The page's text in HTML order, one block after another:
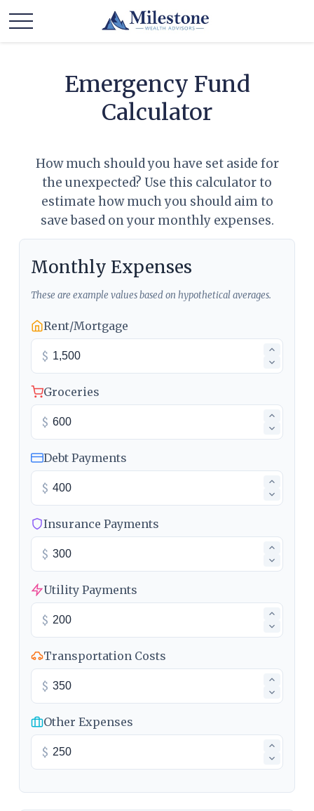
Emergency Fund
Calculator
How much should you have set aside for
the unexpected? Use this calculator to
estimate how much you should aim to
save based on your monthly expenses.
Monthly Expenses
These are example values based on hypothetical averages.
Rent/Mortgage
$
Groceries
$
Debt Payments
$
Insurance Payments
$
Utility Payments
$
Transportation Costs
$
Other Expenses
$